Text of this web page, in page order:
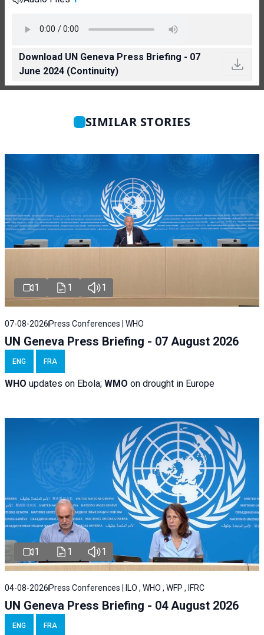
Download UN Geneva Press Briefing - 07
June 2024 (Continuity)
SIMILAR STORIES
1 1 1
07-08-2026 Press Conferences | WHO
UN Geneva Press Briefing - 07 August 2026
ENG FRA
WHO updates on Ebola; WMO on drought in Europe
1 1 1
04-08-2026 Press Conferences | ILO , WHO , WFP , IFRC
UN Geneva Press Briefing - 04 August 2026
ENG FRA